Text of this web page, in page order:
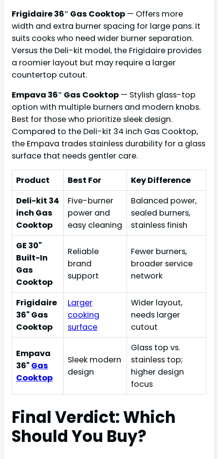
Frigidaire 36″ Gas Cooktop — Offers more
width and extra burner spacing for large pans. It
suits cooks who need wider burner separation.
Versus the Deli-kit model, the Frigidaire provides
a roomier layout but may require a larger
countertop cutout.
Empava 36″ Gas Cooktop — Stylish glass-top
option with multiple burners and modern knobs.
Best for those who prioritize sleek design.
Compared to the Deli-kit 34 inch Gas Cooktop,
the Empava trades stainless durability for a glass
surface that needs gentler care.
Product Best For
Key Difference
Deli-kit 34
inch Gas
Cooktop
Five-burner
power and
easy cleaning
Balanced power,
sealed burners,
stainless finish
GE 30"
Built-In
Gas
Cooktop
Reliable
brand
support
Fewer burners,
broader service
network
Frigidaire
36" Gas
Cooktop
Larger
cooking
surface
Wider layout,
needs larger
cutout
Empava
36" Gas
Cooktop
Sleek modern
design
Glass top vs.
stainless top;
higher design
focus
Final Verdict: Which
Should You Buy?